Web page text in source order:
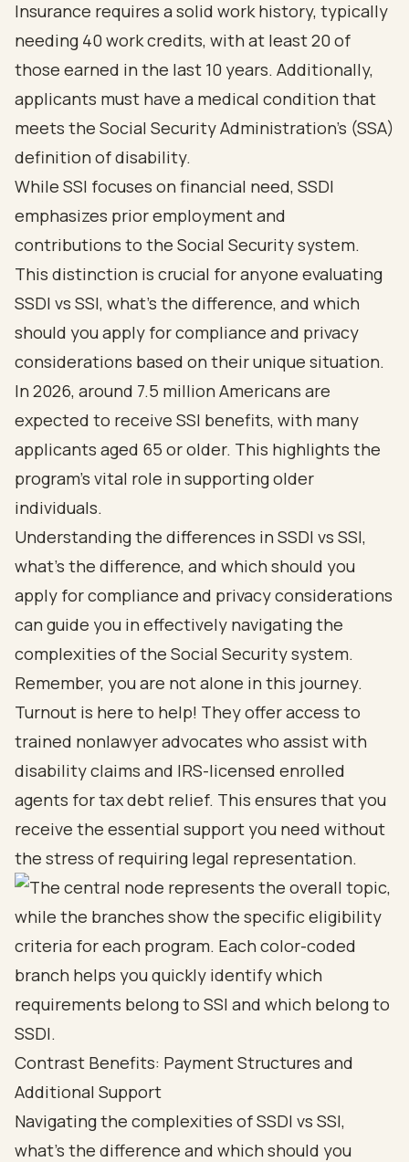
Insurance requires a solid work history, typically
needing 40 work credits, with at least 20 of
those earned in the last 10 years. Additionally,
applicants must have a medical condition that
meets the Social Security Administration's (SSA)
definition of disability.
While SSI focuses on financial need, SSDI
emphasizes prior employment and
contributions to the Social Security system.
This distinction is crucial for anyone evaluating
SSDI vs SSI, what's the difference, and which
should you apply for compliance and privacy
considerations based on their unique situation.
In 2026, around 7.5 million Americans are
expected to receive SSI benefits, with many
applicants aged 65 or older. This highlights the
program's vital role in supporting older
individuals.
Understanding the differences in SSDI vs SSI,
what's the difference, and which should you
apply for compliance and privacy considerations
can guide you in effectively navigating the
complexities of the Social Security system.
Remember, you are not alone in this journey.
Turnout is here to help! They offer access to
trained nonlawyer advocates who assist with
disability claims and IRS-licensed enrolled
agents fortax debt relief. This ensures that you
receive the essential support you need without
the stress of requiring legal representation.
Contrast Benefits: Payment Structures and
Additional Support
Navigating the complexities of SSDI vs SSI,
what's the difference and which should you